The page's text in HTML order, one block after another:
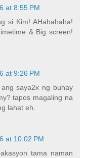
at 8:55 PM
si Kim! AHahahaha!
& Big screen!
at 9:26 PM
saya2x ng buhay
tapos magaling na
lahat eh.
at 10:02 PM
tama naman